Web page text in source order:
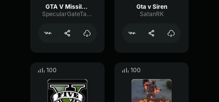
GTA V Missile Lock-On Sound Effect
SpecularGateTape97861
Gta v Siren
SatanRK
100 100